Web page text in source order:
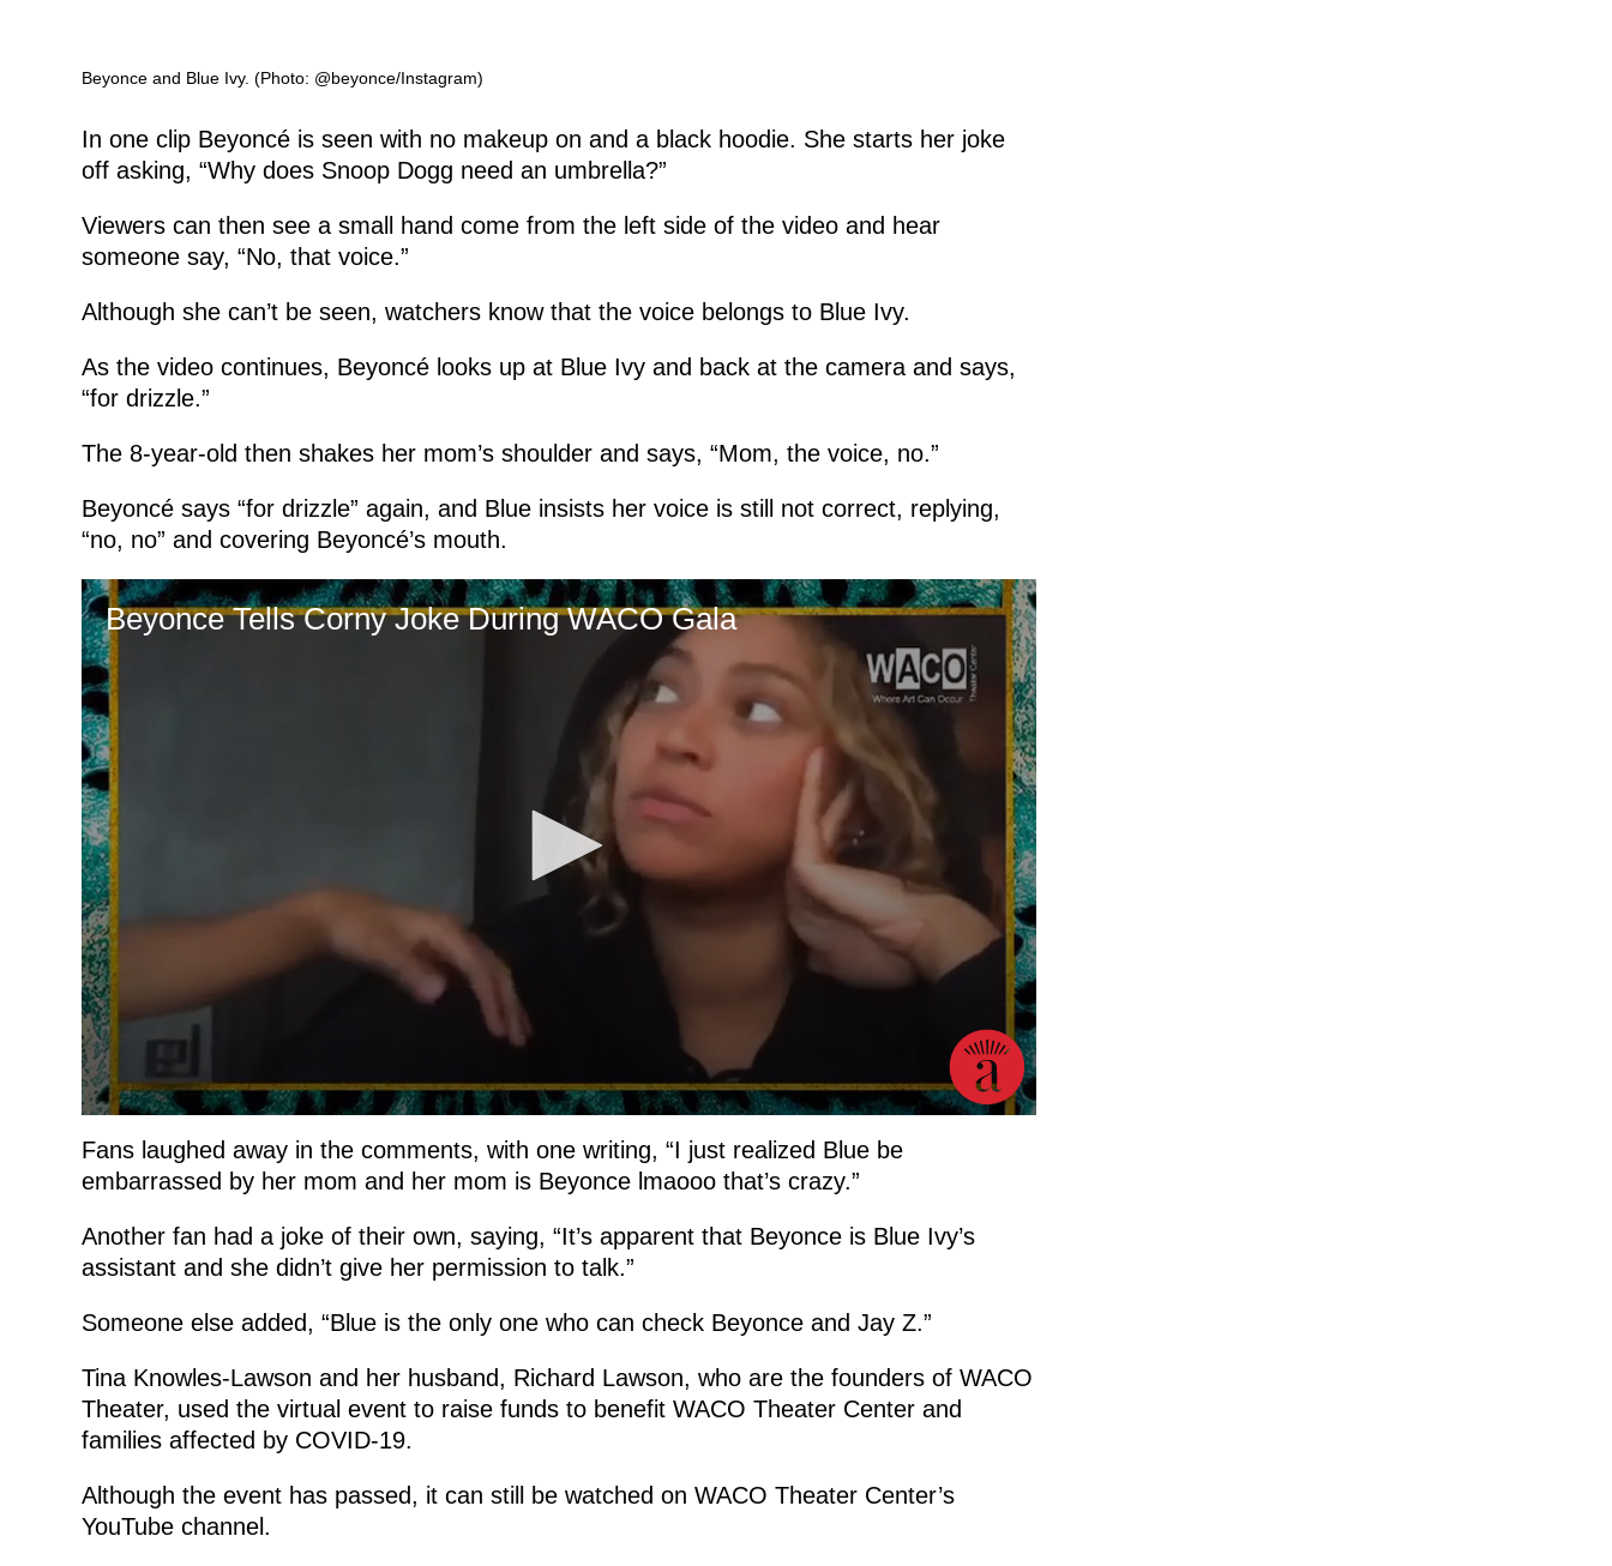
Beyonce and Blue Ivy. (Photo: @beyonce/Instagram)
In one clip Beyoncé is seen with no makeup on and a black hoodie. She starts her joke
off asking, “Why does Snoop Dogg need an umbrella?”
Viewers can then see a small hand come from the left side of the video and hear
someone say, “No, that voice.”
Although she can’t be seen, watchers know that the voice belongs to Blue Ivy.
As the video continues, Beyoncé looks up at Blue Ivy and back at the camera and says,
“for drizzle.”
The 8-year-old then shakes her mom’s shoulder and says, “Mom, the voice, no.”
Beyoncé says “for drizzle” again, and Blue insists her voice is still not correct, replying,
“no, no” and covering Beyoncé’s mouth.
Fans laughed away in the comments, with one writing, “I just realized Blue be
embarrassed by her mom and her mom is Beyonce lmaooo that’s crazy.”
Another fan had a joke of their own, saying, “It’s apparent that Beyonce is Blue Ivy’s
assistant and she didn’t give her permission to talk.”
Someone else added, “Blue is the only one who can check Beyonce and Jay Z.”
Tina Knowles-Lawson and her husband, Richard Lawson, who are the founders of WACO
Theater, used the virtual event to raise funds to benefit WACO Theater Center and
families affected by COVID-19.
Although the event has passed, it can still be watched on WACO Theater Center’s
YouTube channel.